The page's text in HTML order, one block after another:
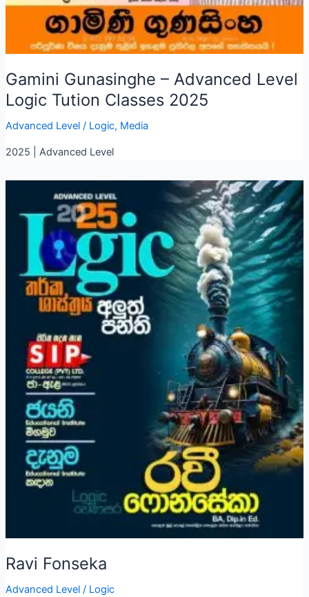
Gamini Gunasinghe – Advanced Level
Logic Tution Classes 2025
Advanced Level/ Logic, Media
2025 | Advanced Level
Ravi Fonseka
Advanced Level/ Logic